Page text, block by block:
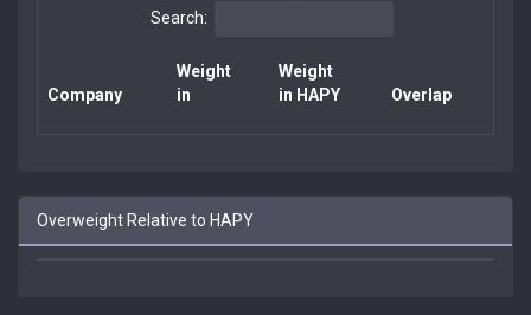
Search:
Company
Weight
in
Weight
in HAPY
Overlap
Overweight Relative to HAPY